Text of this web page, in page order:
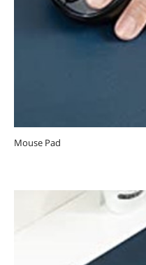
Mouse Pad